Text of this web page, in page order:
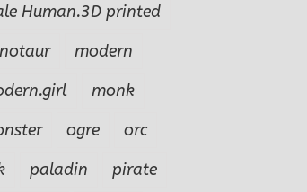
Human.3D printed
modern
monk
ogre
orc
paladin
pirate